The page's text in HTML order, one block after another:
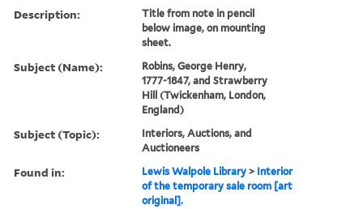
Description:
Title from note in pencil
below image, on mounting
sheet.
Subject (Name):
Robins, George Henry,
1777-1847, and Strawberry
Hill (Twickenham, London,
England)
Subject (Topic):
Interiors, Auctions, and
Auctioneers
Found in: Lewis Walpole Library > Interior
of the temporary sale room [art
original].